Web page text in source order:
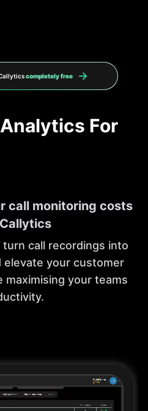
completely free →
For
call monitoring costs
call recordings into
elevate your customer
maximising your teams